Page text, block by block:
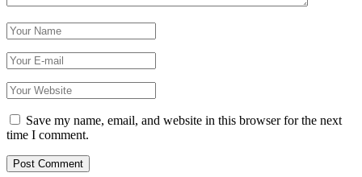
Save my name, email, and website in this browser for the next
time I comment.